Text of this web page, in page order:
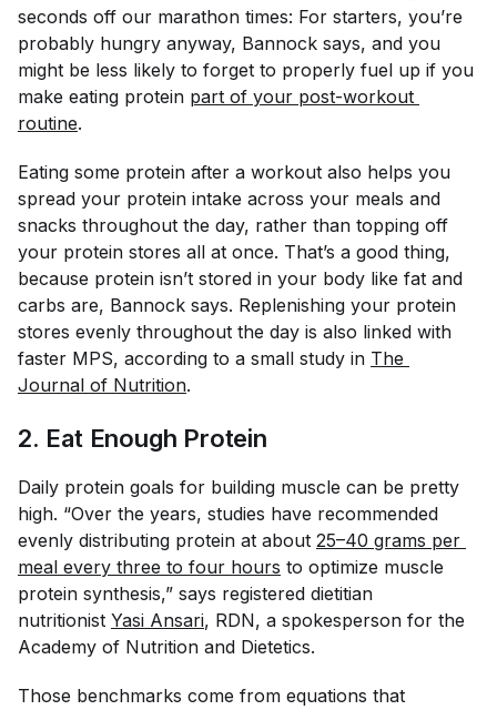
seconds off our marathon times: For starters, you’re
probably hungry anyway, Bannock says, and you
might be less likely to forget to properly fuel up if you
make eating protein part of your post-workout
routine.
Eating some protein after a workout also helps you
spread your protein intake across your meals and
snacks throughout the day, rather than topping off
your protein stores all at once. That’s a good thing,
because protein isn’t stored in your body like fat and
carbs are, Bannock says. Replenishing your protein
stores evenly throughout the day is also linked with
faster MPS, according to a small study in The
Journal of Nutrition.
2. Eat Enough Protein
Daily protein goals for building muscle can be pretty
high. “Over the years, studies have recommended
evenly distributing protein at about 25–40 grams per
meal every three to four hours to optimize muscle
protein synthesis,” says registered dietitian
nutritionist Yasi Ansari, RDN, a spokesperson for the
Academy of Nutrition and Dietetics.
Those benchmarks come from equations that